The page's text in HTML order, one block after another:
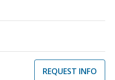
REQUEST INFO